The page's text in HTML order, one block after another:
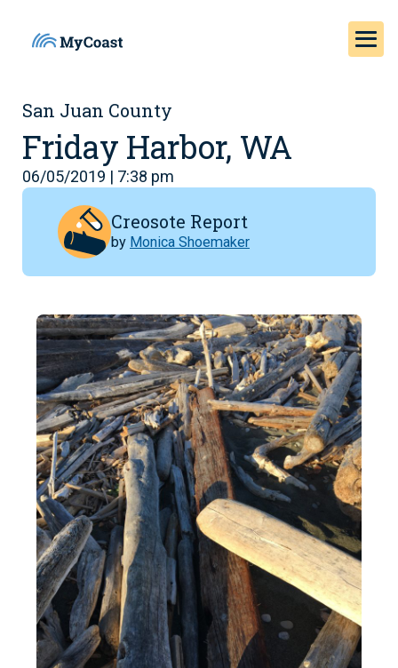
San Juan County
Friday Harbor, WA
06/05/2019 | 7:38 pm
Creosote Report
by Monica Shoemaker